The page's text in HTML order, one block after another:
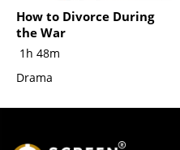
How to Divorce During
the War
1h 48m
Drama